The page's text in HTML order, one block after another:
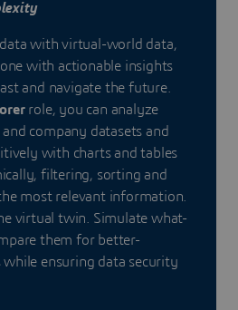
with virtual-world data,
with actionable insights
and navigate the future.
role, you can analyze
company datasets and
with charts and tables
filtering, sorting and
most relevant information.
virtual twin. Simulate what-
them for better-
ensuring data security